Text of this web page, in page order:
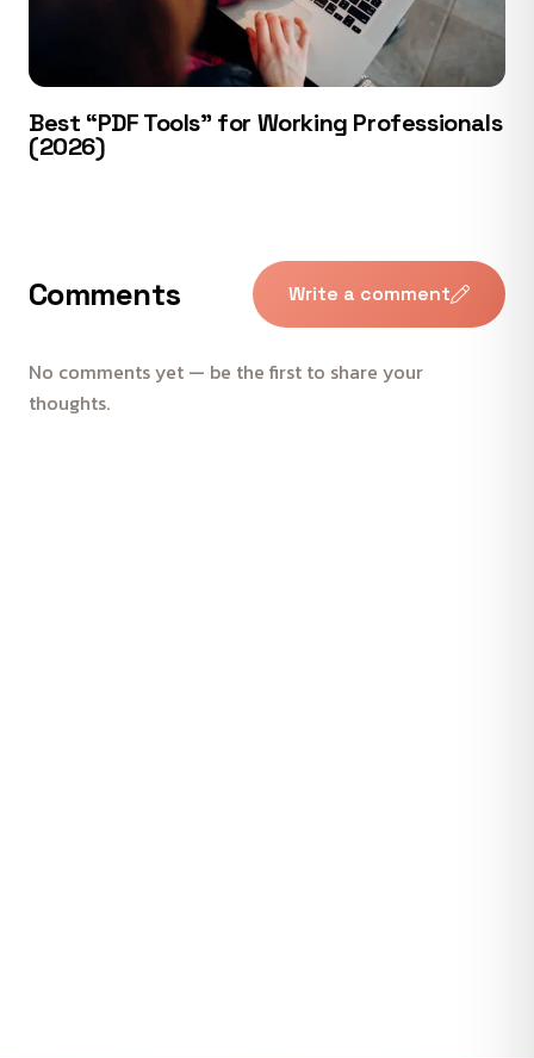
Best “PDF Tools” for Working Professionals
(2026)
Comments Write a comment
No comments yet — be the first to share your
thoughts.